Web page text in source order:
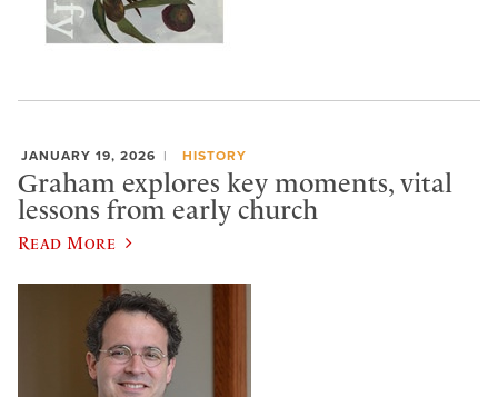
JANUARY 19, 2026 HISTORY
Graham explores key moments, vital
lessons from early church
Read More